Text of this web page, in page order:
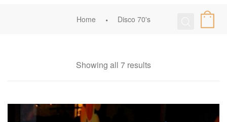
Home Disco 70's
Showing all 7 results